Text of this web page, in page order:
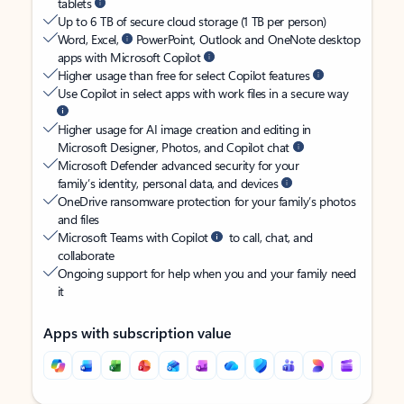
Up to 6 TB of secure cloud storage (1 TB per person)
Word, Excel,
PowerPoint, Outlook and OneNote desktop
apps with Microsoft Copilot
Higher usage than free for select Copilot features
Use Copilot in select apps with work files in a secure way
Higher usage for AI image creation and editing in
Microsoft Designer, Photos, and Copilot chat
Microsoft Defender advanced security for your
family’s identity, personal data, and devices
OneDrive ransomware protection for your family’s photos
and files
Microsoft Teams with Copilot
to call, chat, and
collaborate
Ongoing support for help when you and your family need
it
Apps with subscription value